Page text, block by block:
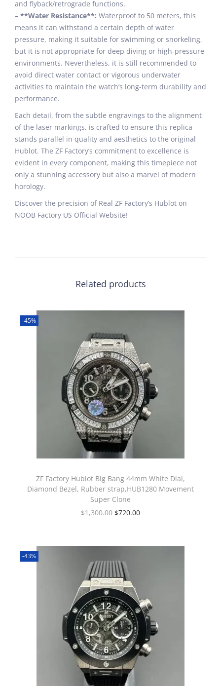
and flyback/retrograde functions.
– **Water Resistance**: Waterproof to 50 meters, this
means it can withstand a certain depth of water
pressure, making it suitable for swimming or snorkeling,
but it is not appropriate for deep diving or high-pressure
environments. Nevertheless, it is still recommended to
avoid direct water contact or vigorous underwater
activities to maintain the watch’s long-term durability and
performance.
Each detail, from the subtle engravings to the alignment
of the laser markings, is crafted to ensure this replica
stands parallel in quality and aesthetics to the original
Hublot. The ZF Factory’s commitment to excellence is
evident in every component, making this timepiece not
only a stunning accessory but also a marvel of modern
horology.
Discover the precision of Real ZF Factory’s Hublot on
NOOB Factory US Official Website!
Related products
-45%
ZF Factory Hublot Big Bang 44mm White Dial,
Diamond Bezel, Rubber strap,HUB1280 Movement
Super Clone
$1,300.00 $720.00
-43%